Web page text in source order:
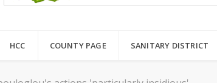
HCC COUNTY PAGE SANITARY DISTRICT